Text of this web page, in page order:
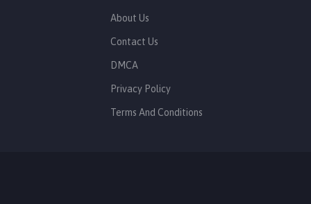
About Us
Contact Us
DMCA
Privacy Policy
Terms And Conditions